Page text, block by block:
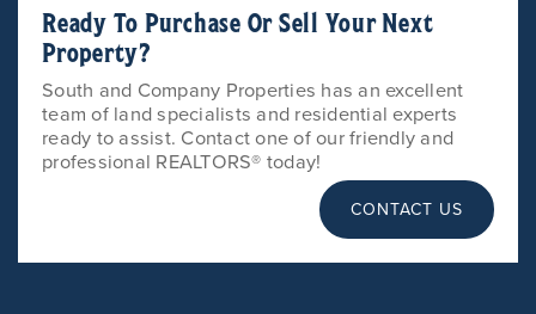
Ready To Purchase Or Sell Your Next
Property?
South and Company Properties has an excellent
team of land specialists and residential experts
ready to assist. Contact one of our friendly and
professional REALTORS® today!
CONTACT US